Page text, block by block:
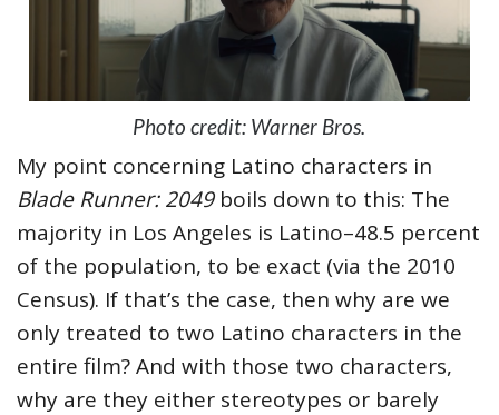
Photo credit: Warner Bros.
My point concerning Latino characters in
Blade Runner: 2049 boils down to this: The
majority in Los Angeles is Latino–48.5 percent
of the population, to be exact (via the 2010
Census). If that’s the case, then why are we
only treated to two Latino characters in the
entire film? And with those two characters,
why are they either stereotypes or barely